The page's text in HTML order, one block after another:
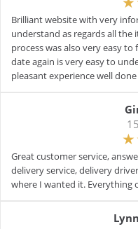
Brilliant website with very
understand as regards all the
process was also very easy
date again is very easy to
pleasant experience well
Great customer service,
delivery service, delivery
where I wanted it. Everything